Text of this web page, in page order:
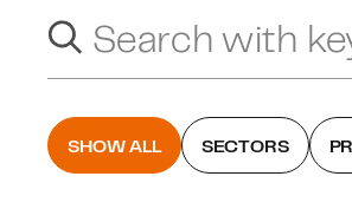
Search with keywords
Search suggestions will appear
SHOW ALL SECTORS